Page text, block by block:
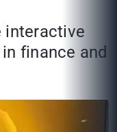
interactive
finance and